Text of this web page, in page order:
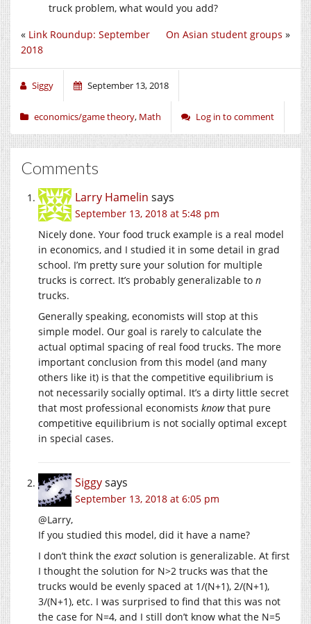
truck problem, what would you add?
On Asian student groups »
« Link Roundup: September
2018
Siggy September 13, 2018
economics/game theory, Math Log in to comment
Comments
Larry Hamelin says
September 13, 2018 at 5:48 pm
Nicely done. Your food truck example is a real model
in economics, and I studied it in some detail in grad
school. I’m pretty sure your solution for multiple
trucks is correct. It’s probably generalizable to n
trucks.
Generally speaking, economists will stop at this
simple model. Our goal is rarely to calculate the
actual optimal spacing of real food trucks. The more
important conclusion from this model (and many
others like it) is that the competitive equilibrium is
not necessarily socially optimal. It’s a dirty little secret
that most professional economists knowthat pure
competitive equilibrium is not socially optimal except
in special cases.
Siggysays
September 13, 2018 at 6:05 pm
@Larry,
If you studied this model, did it have a name?
I don’t think the exact solution is generalizable. At first
I thought the solution for N>2 trucks was that the
trucks would be evenly spaced at 1/(N+1), 2/(N+1),
3/(N+1), etc. I was surprised to find that this was not
the case for N=4, and I still don’t know what the N=5